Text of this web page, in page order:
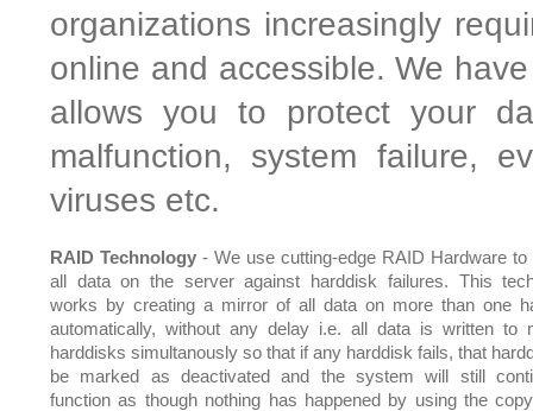
organizations increasingly
online and accessible. We
allows you to protect your
malfunction, system failure,
viruses etc.
RAID Technology - We use cutting-edge RAID Hardware to
all data on the server against harddisk failures. This
works by creating a mirror of all data on more than one
automatically, without any delay i.e. all data is written to
harddisks simultanously so that if any harddisk fails, that
be marked as deactivated and the system will still
function as though nothing has happened by using the